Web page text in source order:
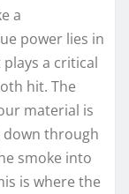
a
power lies in
a critical
hit. The
material is
down through
smoke into
is where the